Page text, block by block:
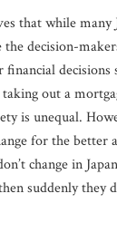
that while many
the decision-
decisions
out a
is unequal.
for the better
change in
suddenly they